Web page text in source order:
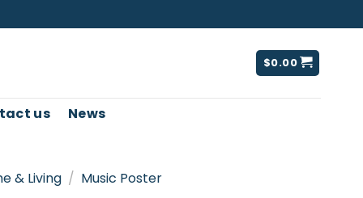
$0.00
us News
& Living / Music Poster